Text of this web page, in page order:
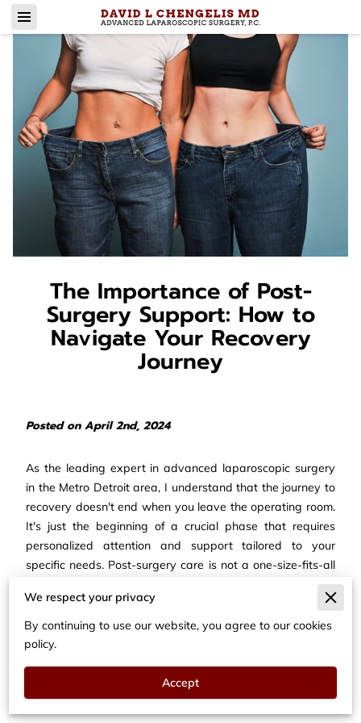
The Importance of Post-
Surgery Support: How to
Navigate Your Recovery
Journey
Posted on April 2nd, 2024
As the leading expert in advanced laparoscopic surgery
in the Metro Detroit area, I understand that the journey to
recovery doesn't end when you leave the operating room.
It's just the beginning of a crucial phase that requires
personalized attention and support tailored to your
specific needs. Post-surgery care is not a one-size-fits-all
approach; it's about sublimation and personalization,
ensuring that you receive the guidance and resources
necessary for a smooth and successful recovery.
Embracing Personalization
in Your Recovery Journey
We respect your privacy
By continuing to use our website, you agree to our cookies
policy.
Accept